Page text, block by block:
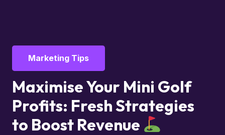
Marketing Tips
Maximise Your Mini Golf
Profits: Fresh Strategies
to Boost Revenue